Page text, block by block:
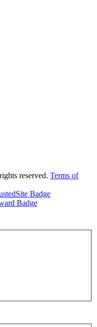
reserved. Terms of